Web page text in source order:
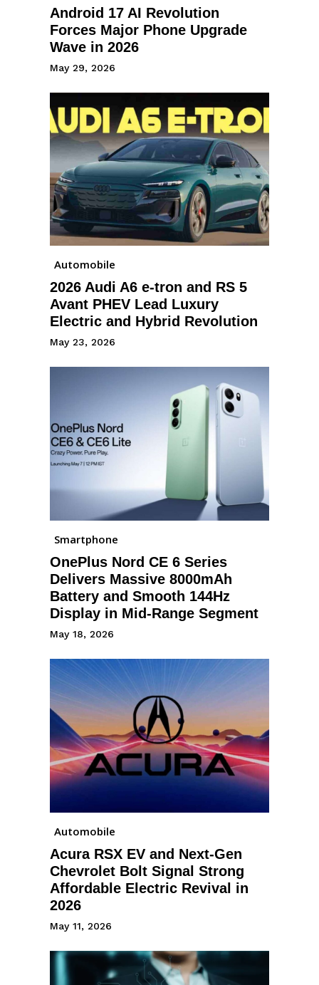
Android 17 AI Revolution
Forces Major Phone Upgrade
Wave in 2026
May 29, 2026
Automobile
2026 Audi A6 e-tron and RS 5
Avant PHEV Lead Luxury
Electric and Hybrid Revolution
May 23, 2026
Smartphone
OnePlus Nord CE 6 Series
Delivers Massive 8000mAh
Battery and Smooth 144Hz
Display in Mid-Range Segment
May 18, 2026
Automobile
Acura RSX EV and Next-Gen
Chevrolet Bolt Signal Strong
Affordable Electric Revival in
2026
May 11, 2026